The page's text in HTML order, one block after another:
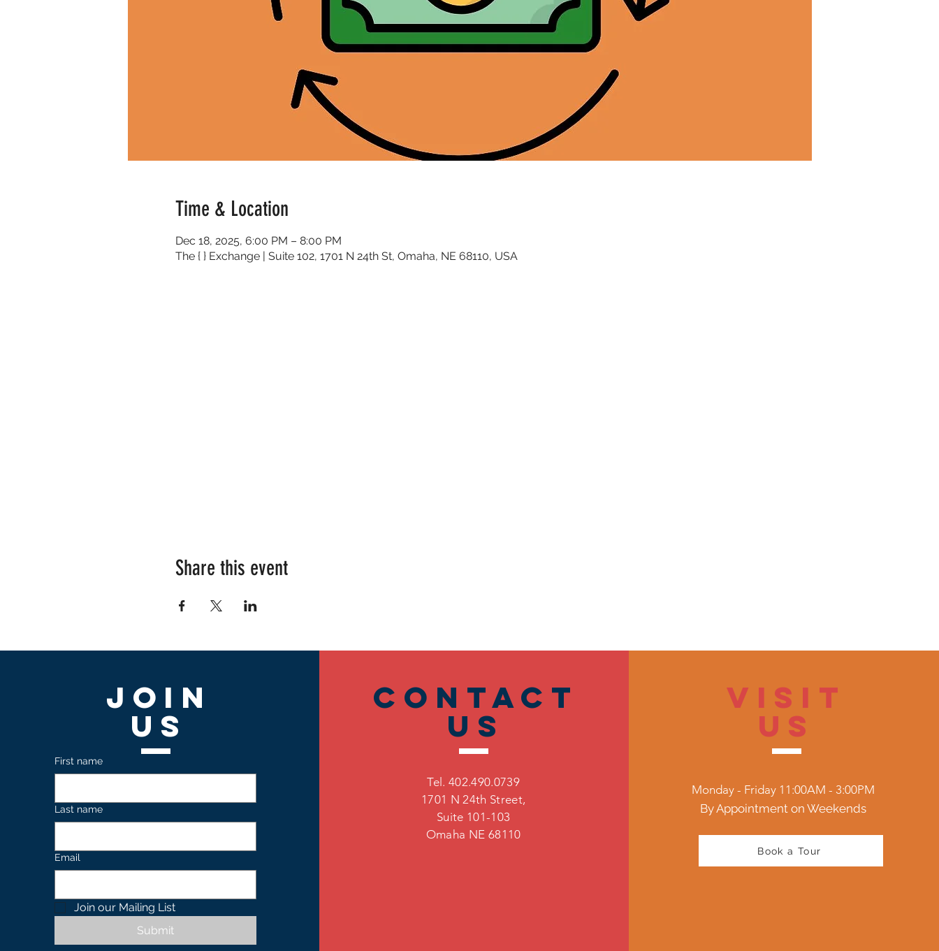
Time & Location
Dec 18, 2025, 6:00 PM – 8:00 PM
The { } Exchange | Suite 102, 1701 N 24th St, Omaha, NE 68110, USA
Share this event
Join
US
First name
Last name
Email
Join our Mailing List
Submit
Contact
US
Tel. 402.490.0739
1701 N 24th Street,
Suite 101-103
Omaha NE 68110
Visit
US
Monday - Friday 11:00AM - 3:00PM
By Appointment on Weekends
Book a Tour